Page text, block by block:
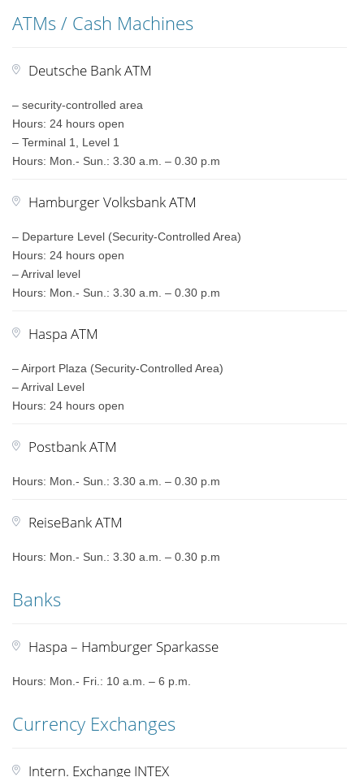
ATMs / Cash Machines
Deutsche Bank ATM
– security-controlled area
Hours: 24 hours open
– Terminal 1, Level 1
Hours: Mon.- Sun.: 3.30 a.m. – 0.30 p.m
Hamburger Volksbank ATM
– Departure Level (Security-Controlled Area)
Hours: 24 hours open
– Arrival level
Hours: Mon.- Sun.: 3.30 a.m. – 0.30 p.m
Haspa ATM
– Airport Plaza (Security-Controlled Area)
– Arrival Level
Hours: 24 hours open
Postbank ATM
Hours: Mon.- Sun.: 3.30 a.m. – 0.30 p.m
ReiseBank ATM
Hours: Mon.- Sun.: 3.30 a.m. – 0.30 p.m
Banks
Haspa – Hamburger Sparkasse
Hours: Mon.- Fri.: 10 a.m. – 6 p.m.
Currency Exchanges
Intern. Exchange INTEX